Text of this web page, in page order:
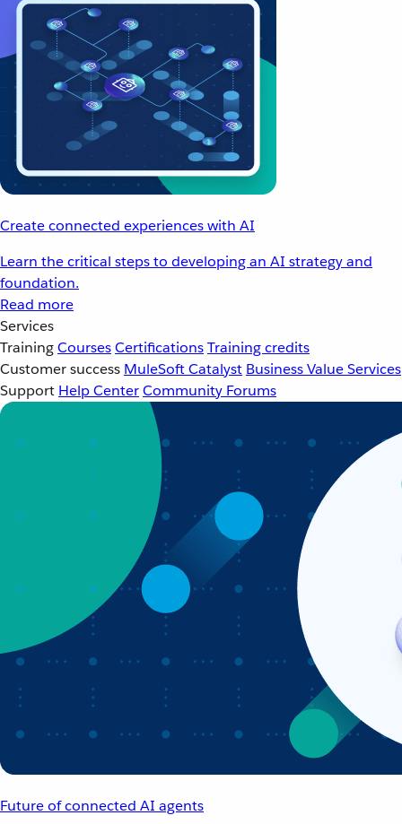
Create connected experiences with AI
Learn the critical steps to developing an AI strategy and
foundation.
Read more
Services
TrainingCoursesCertificationsTraining credits
Customer success MuleSoft Catalyst Business Value Services
Support Help CenterCommunity Forums
Future of connected AI agents